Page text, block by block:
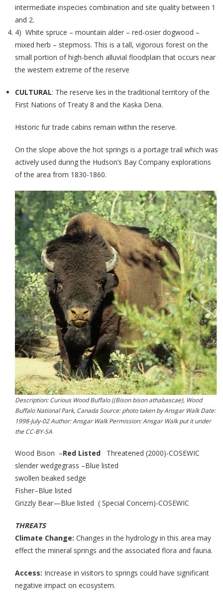
intermediate inspecies combination and site quality between 1
and 2.
4) White spruce – mountain alder – red-osier dogwood –
mixed herb – stepmoss. This is a tall, vigorous forest on the
small portion of high-bench alluvial floodplain that occurs near
the western extreme of the reserve
CULTURAL: The reserve lies in the traditional territory of the
First Nations of Treaty 8 and the Kaska Dena.
Historic fur trade cabins remain within the reserve.
On the slope above the hot springs is a portage trail which was
actively used during the Hudson’s Bay Company explorations
of the area from 1830-1860.
Description: Curious Wood Buffalo ((Bison bison athabascae), Wood
Buffalo National Park, Canada Source: photo taken by Ansgar Walk Date:
1998-July-02 Author: Ansgar Walk Permission: Ansgar Walk put it under
the CC-BY-SA
Wood Bison –Red Listed
Threatened (2000)-COSEWIC
slender wedgegrass –Blue listed
swollen beaked sedge
Fisher–Blue listed
Grizzly Bear—Blue listed ( Special Concern)-COSEWIC
THREATS
Climate Change: Changes in the hydrology in this area may
effect the mineral springs and the associated flora and fauna.
Access: Increase in visitors to springs could have significant
negative impact on ecosystem.